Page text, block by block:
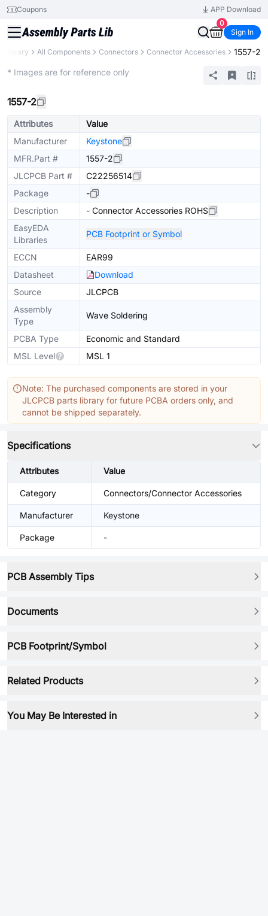
Coupons
APP Download
0
Sign In
Library All Components Connectors Connector Accessories 1557-2
* Images are for reference only
1557-2
Attributes
Value
Manufacturer
Keystone
MFR.Part #
1557-2
JLCPCB Part #
C22256514
Package
-
Description
- Connector Accessories ROHS
EasyEDA
Libraries
PCB Footprint or Symbol
ECCN
EAR99
Datasheet
Download
Source
JLCPCB
Assembly
Type
Wave Soldering
PCBA Type
Economic and Standard
MSL Level
MSL 1
Note: The purchased components are stored in your
JLCPCB parts library for future PCBA orders only, and
cannot be shipped separately.
Specifications
Attributes Value
Category Connectors/Connector Accessories
Manufacturer Keystone
Package -
PCB Assembly Tips
Documents
PCB Footprint/Symbol
Related Products
You May Be Interested in